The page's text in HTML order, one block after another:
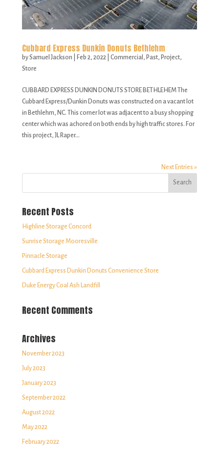
Cubbard Express Dunkin Donuts Bethlehm
bySamuel Jackson Feb 2, 2022| Commercial , Past, Project,
Store
CUBBARD EXPRESS DUNKIN DONUTS STORE BETHLEHEM The
Cubbard Express/Dunkin Donuts was constructed on a vacant lot
in Bethlehm, NC. This corner lot was adjacent to a busy shopping
center which was achored on both ends by high traffic stores. For
this project, JL Raper...
Next Entries »
Recent Posts
Highline Storage Concord
Sunrise Storage Mooresville
Pinnacle Storage
Cubbard Express Dunkin Donuts Convenience Store
Duke Energy Coal Ash Landfill
Recent Comments
Archives
November 2023
July 2023
January 2023
September 2022
August 2022
May 2022
February 2022